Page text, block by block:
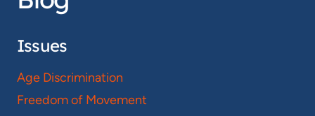
Issues
Age Discrimination
Freedom of Movement